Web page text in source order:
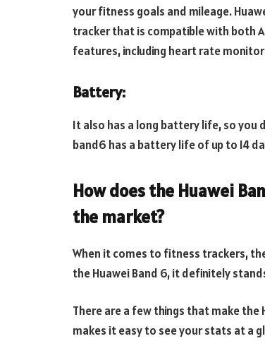
your fitness goals and mileage.
tracker that is compatible with both
features, including heart rate
Battery:
It also has a long battery life, so you
band6 has a battery life of up to 14
How does the Huawei
the market?
When it comes to fitness trackers,
the Huawei Band 6, it definitely
There are a few things that make the
makes it easy to see your stats at a